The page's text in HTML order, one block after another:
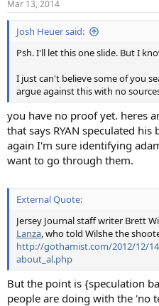
Mar 13, 2014
Josh Heuer said:
Psh. I'll let this one slide. But I
I just can't believe some of you
argue against this with no
you have no proof yet. heres
that says RYAN speculated
again I'm sure identifying
want to go through them.
External Quote:
Jersey Journal staff writer Brett
Lanza, who told Wilshe the
http://gothamist.com/2012/12/
about_al.php
But the point is {speculation
people are doing with the 'no